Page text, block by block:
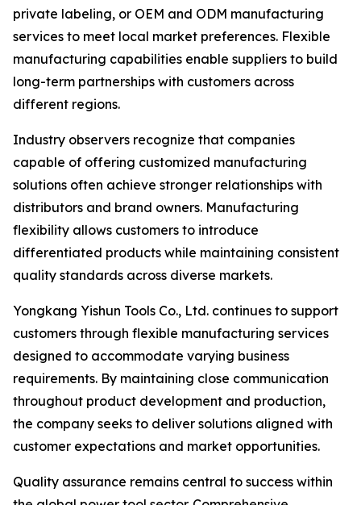
private labeling, or OEM and ODM manufacturing
services to meet local market preferences. Flexible
manufacturing capabilities enable suppliers to build
long-term partnerships with customers across
different regions.
Industry observers recognize that companies
capable of offering customized manufacturing
solutions often achieve stronger relationships with
distributors and brand owners. Manufacturing
flexibility allows customers to introduce
differentiated products while maintaining consistent
quality standards across diverse markets.
Yongkang Yishun Tools Co., Ltd. continues to support
customers through flexible manufacturing services
designed to accommodate varying business
requirements. By maintaining close communication
throughout product development and production,
the company seeks to deliver solutions aligned with
customer expectations and market opportunities.
Quality assurance remains central to success within